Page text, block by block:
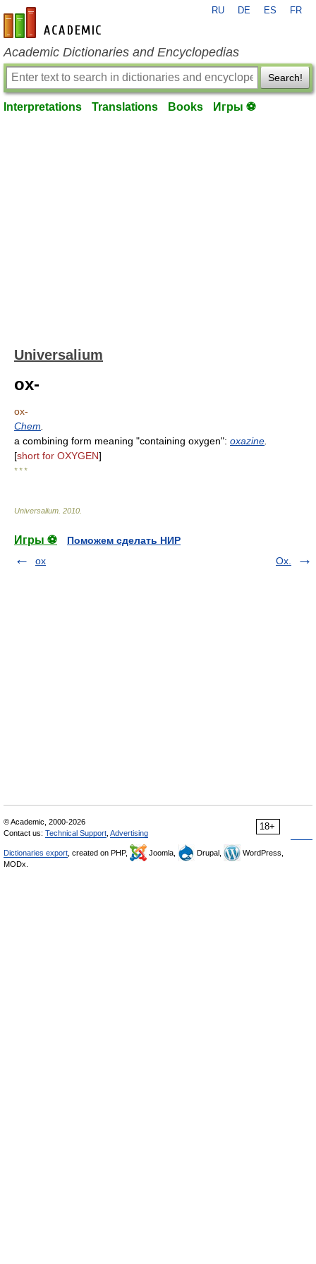
en-academic.com
RU DE ES FR
Academic Dictionaries and Encyclopedias
Search!
Interpretations Translations Books Игры ⚽
Universalium
ox-
ox-
Chem
a combining form meaning "containing oxygen": oxazine
[short for OXYGEN]
* * *
Universalium 2010
Игры ⚽
Поможем сделать НИР
ox
Ox.
18+
© Academic, 2000-2026
Contact us: Technical Support Advertising
Dictionaries export , created on PHP, Joomla, Drupal,
WordPress,
MODx.